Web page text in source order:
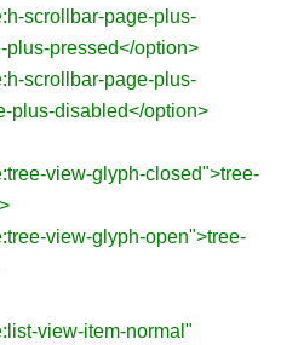
scrollbar-page-plus-
pressed</option>
scrollbar-page-plus-
plus-disabled</option>
view-glyph-closed">tree-
view-glyph-open">tree-
view-item-normal"